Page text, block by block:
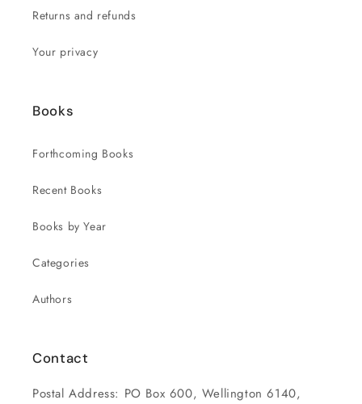
Returns and refunds
Your privacy
Books
Forthcoming Books
Recent Books
Books by Year
Categories
Authors
Contact
Postal Address: PO Box 600, Wellington 6140,